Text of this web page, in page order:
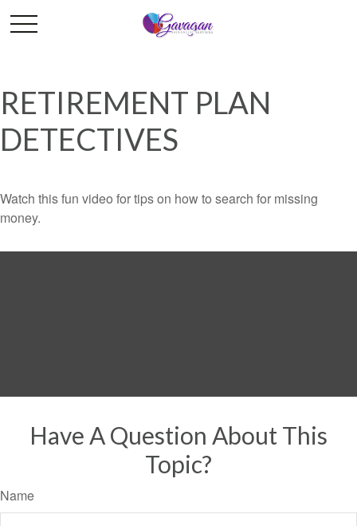
RETIREMENT PLAN
DETECTIVES
Watch this fun video for tips on how to search for missing
money.
Have A Question About This
Topic?
Name